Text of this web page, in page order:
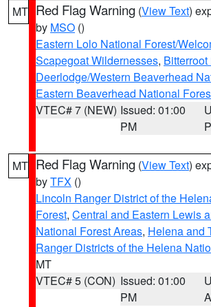
MT Red Flag Warning (View Text)
by MSO ()
Eastern Lolo National Forest/
Scapegoat Wildernesses,
Deerlodge/Western Beaverhead
Eastern Beaverhead National
VTEC# 7 (NEW) Issued: 01:00
PM
MT Red Flag Warning (View Text)
byTFX ()
Lincoln Ranger District of the
Forest, Central and Eastern Lewis
National Forest Areas, Helena and
Ranger Districts of the Helena
MT
VTEC# 5 (CON) Issued: 01:00
PM